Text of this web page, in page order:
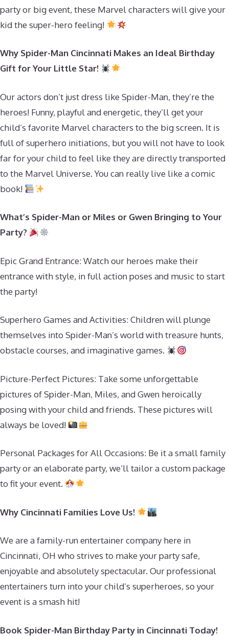
party or big event, these Marvel characters will give your
kid the super-hero feeling!
Why Spider-Man Cincinnati Makes an Ideal Birthday
Gift for Your Little Star!
Our actors don’t just dress like Spider-Man, they’re the
heroes! Funny, playful and energetic, they’ll get your
child’s favorite Marvel characters to the big screen. It is
full of superhero initiations, but you will not have to look
far for your child to feel like they are directly transported
to the Marvel Universe. You can really live like a comic
book!
What’s Spider-Man or Miles or Gwen Bringing to Your
Party?
Epic Grand Entrance: Watch our heroes make their
entrance with style, in full action poses and music to start
the party!
Superhero Games and Activities: Children will plunge
themselves into Spider-Man’s world with treasure hunts,
obstacle courses, and imaginative games.
Picture-Perfect Pictures: Take some unforgettable
pictures of Spider-Man, Miles, and Gwen heroically
posing with your child and friends. These pictures will
always be loved!
Personal Packages for All Occasions: Be it a small family
party or an elaborate party, we’ll tailor a custom package
to fit your event.
Why Cincinnati Families Love Us!
We are a family-run entertainer company here in
Cincinnati, OH who strives to make your party safe,
enjoyable and absolutely spectacular. Our professional
entertainers turn into your child’s superheroes, so your
event is a smash hit!
Book Spider-Man Birthday Party in Cincinnati Today!